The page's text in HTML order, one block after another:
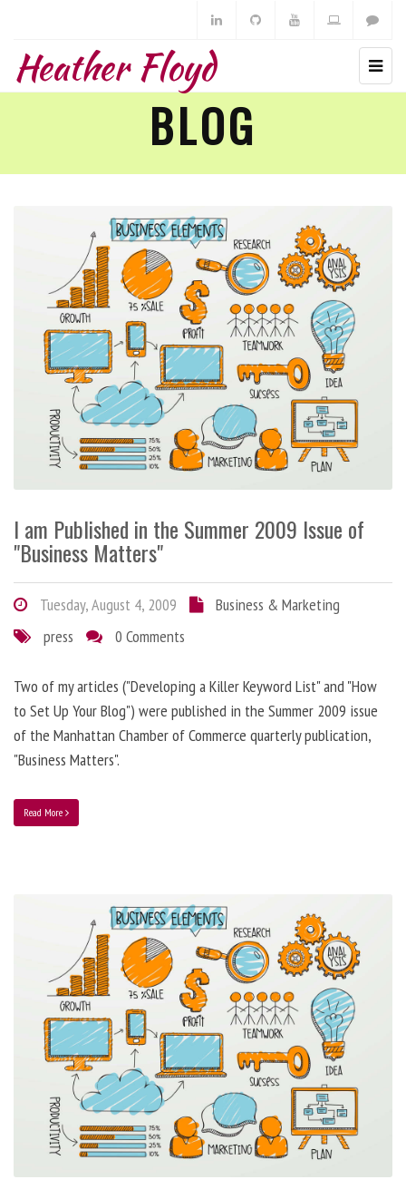
Heather Floyd
BLOG
I am Published in the Summer 2009 Issue of
"Business Matters"
Tuesday, August 4, 2009
Business & Marketing
press
0 Comments
Two of my articles ("Developing a Killer Keyword List" and "How
to Set Up Your Blog") were published in the Summer 2009 issue
of the Manhattan Chamber of Commerce quarterly publication,
"Business Matters".
Read More